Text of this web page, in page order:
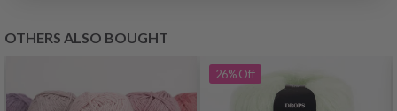
OTHERS ALSO BOUGHT
26%Off